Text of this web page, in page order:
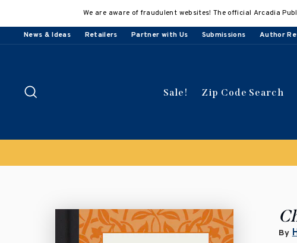
content
We are aware of fraudulent websites! The official Arcadia
News & Ideas Retailers Partner with Us Submissions Author
Sale! Zip Code Search
By